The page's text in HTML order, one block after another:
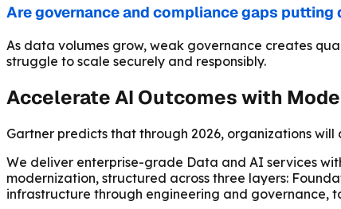
Are governance and compliance gaps putting
As data volumes grow, weak governance creates
struggle to scale securely and responsibly.
Accelerate AI Outcomes with
Gartner predicts that through 2026, organizations will
We deliver enterprise-grade Data and AI services
modernization, structured across three layers:
infrastructure through engineering and governance,